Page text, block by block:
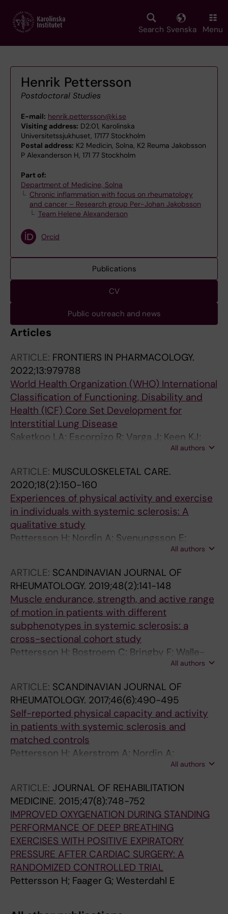
main
Search Svenska Menu
Henrik Pettersson
Postdoctoral Studies
E-mail: henrik.pettersson@ki.se
Visiting address: D2:01, Karolinska
Universitetssjukhuset, 17177 Stockholm
Postal address: K2 Medicin, Solna, K2 Reuma Jakobsson
P Alexanderson H, 171 77 Stockholm
Part of:
Department of Medicine, Solna
Chronic inflammation with focus on rheumatology
and cancer – Research group Per-Johan Jakobsson
Team Helene Alexanderson
Orcid
Publications
CV
Public outreach and news
Articles
ARTICLE: FRONTIERS IN PHARMACOLOGY.
2022;13:979788
World Health Organization (WHO) International
Classification of Functioning, Disability and
Health (ICF) Core Set Development for
Interstitial Lung Disease
Saketkoo LA; Escorpizo R; Varga J; Keen KJ;
Fligelstone K; Birring SS; Alexanderson H;
M; LeSage D; Sarver C; Lanario J; Renzoni E;
Scholand MB; Lammi MR; Kowal-Bielecka O;
Distler O; Frech T; Shapiro L; Varju C;
Volkmann ER; Bernstein EJ; Drent M; Obi ON;
Patterson KC; Russell A-M
All authors
ARTICLE: MUSCULOSKELETAL CARE.
2020;18(2):150-160
Experiences of physical activity and exercise
in individuals with systemic sclerosis: A
qualitative study
Pettersson H; Nordin A; Svenungsson E;
All authors
ARTICLE: SCANDINAVIAN JOURNAL OF
RHEUMATOLOGY. 2019;48(2):141-148
Muscle endurance, strength, and active range
of motion in patients with different
subphenotypes in systemic sclerosis: a
cross-sectional cohort study
Pettersson H; Bostroem C; Bringby F; Walle-
Hansen R; Jacobsson LTH; Svenungsson E;
All authors
ARTICLE: SCANDINAVIAN JOURNAL OF
RHEUMATOLOGY. 2017;46(6):490-495
Self-reported physical capacity and activity
in patients with systemic sclerosis and
matched controls
Pettersson H; Akerstrom A; Nordin A;
Svenungsson E; Alexanderson H; Bostrom C
All authors
ARTICLE: JOURNAL OF REHABILITATION
MEDICINE. 2015;47(8):748-752
IMPROVED OXYGENATION DURING STANDING
PERFORMANCE OF DEEP BREATHING
EXERCISES WITH POSITIVE EXPIRATORY
PRESSURE AFTER CARDIAC SURGERY: A
RANDOMIZED CONTROLLED TRIAL
Pettersson H; Faager G; Westerdahl E